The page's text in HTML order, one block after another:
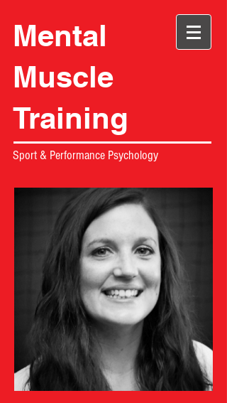
Mental
Muscle
Training
Sport & Performance Psychology